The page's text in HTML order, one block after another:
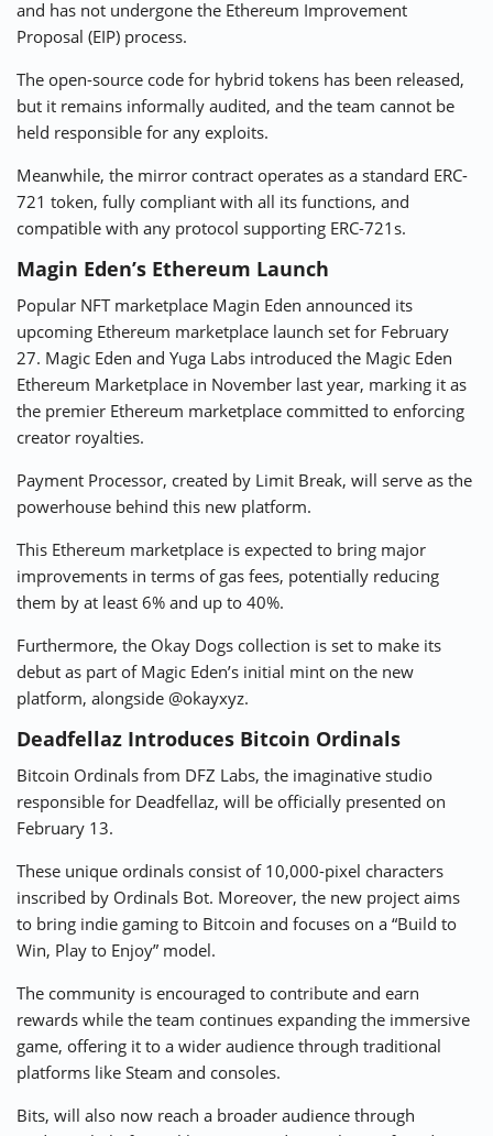
and has not undergone the Ethereum Improvement
Proposal (EIP) process.
The open-source code for hybrid tokens has been released,
but it remains informally audited, and the team cannot be
held responsible for any exploits.
Meanwhile, the mirror contract operates as a standard ERC-
721 token, fully compliant with all its functions, and
compatible with any protocol supporting ERC-721s.
Magin Eden’s Ethereum Launch
Popular NFT marketplace Magin Eden announced its
upcoming Ethereum marketplace launch set for February
27. Magic Eden and Yuga Labs introduced the Magic Eden
Ethereum Marketplace in November last year, marking it as
the premier Ethereum marketplace committed to enforcing
creator royalties.
Payment Processor, created by Limit Break, will serve as the
powerhouse behind this new platform.
This Ethereum marketplace is expected to bring major
improvements in terms of gas fees, potentially reducing
them by at least 6% and up to 40%.
Furthermore, the Okay Dogs collection is set to make its
debut as part of Magic Eden’s initial mint on the new
platform, alongside @okayxyz.
Deadfellaz Introduces Bitcoin Ordinals
Bitcoin Ordinals from DFZ Labs, the imaginative studio
responsible for Deadfellaz, will be officially presented on
February 13.
These unique ordinals consist of 10,000-pixel characters
inscribed by Ordinals Bot. Moreover, the new project aims
to bring indie gaming to Bitcoin and focuses on a “Build to
Win, Play to Enjoy” model.
The community is encouraged to contribute and earn
rewards while the team continues expanding the immersive
game, offering it to a wider audience through traditional
platforms like Steam and consoles.
Bits, will also now reach a broader audience through